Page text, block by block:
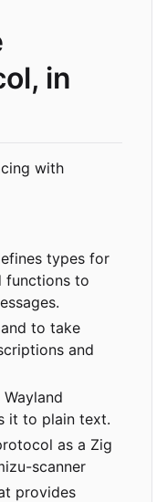
in
with
types for
functions to
to take
and
it to plain text.
as a Zig
scanner
provides